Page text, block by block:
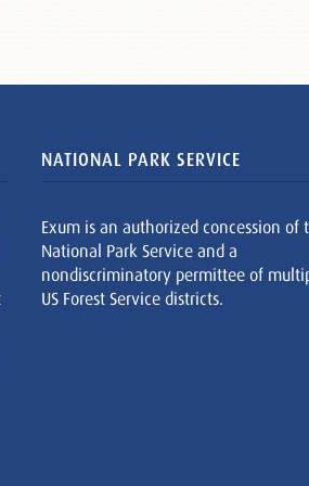
NATIONAL PARK SERVICE
Exum is an authorized concession of
National Park Service and a
nondiscriminatory permittee of
US Forest Service districts.